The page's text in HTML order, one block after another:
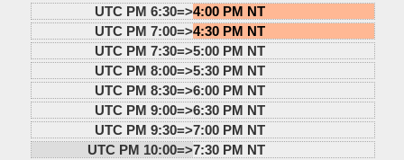
UTC PM 6:30=>4:00 PM NT
UTC PM 7:00=>4:30 PM NT
UTC PM 7:30=>5:00 PM NT
UTC PM 8:00=>5:30 PM NT
UTC PM 8:30=>6:00 PM NT
UTC PM 9:00=>6:30 PM NT
UTC PM 9:30=>7:00 PM NT
UTC PM 10:00=>7:30 PM NT